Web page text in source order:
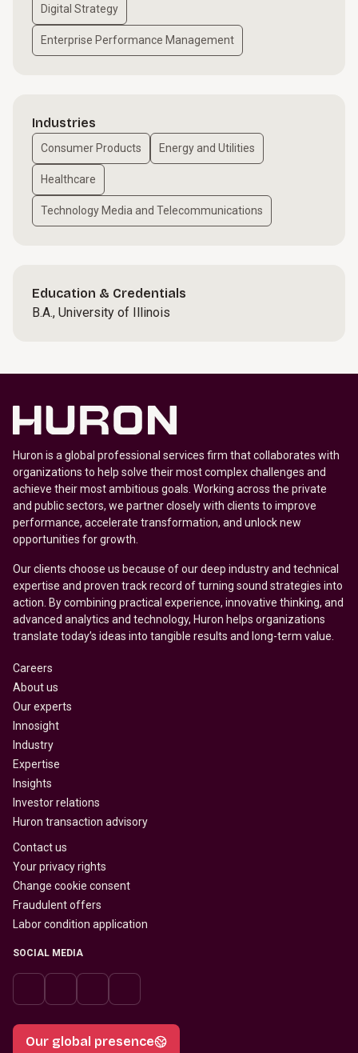
Digital Strategy
Enterprise Performance Management
Industries
Consumer Products Energy and Utilities
Healthcare
Technology Media and Telecommunications
Education & Credentials
B.A., University of Illinois
Huron is a global professional services firm that collaborates with
organizations to help solve their most complex challenges and
achieve their most ambitious goals. Working across the private
and public sectors, we partner closely with clients to improve
performance, accelerate transformation, and unlock new
opportunities for growth.
Our clients choose us because of our deep industry and technical
expertise and proven track record of turning sound strategies into
action. By combining practical experience, innovative thinking, and
advanced analytics and technology, Huron helps organizations
translate today’s ideas into tangible results and long-term value.
Careers
About us
Our experts
Innosight
Industry
Expertise
Insights
Investor relations
Huron transaction advisory
Contact us
Your privacy rights
Change cookie consent
Fraudulent offers
Labor condition application
SOCIAL MEDIA
Our global presence